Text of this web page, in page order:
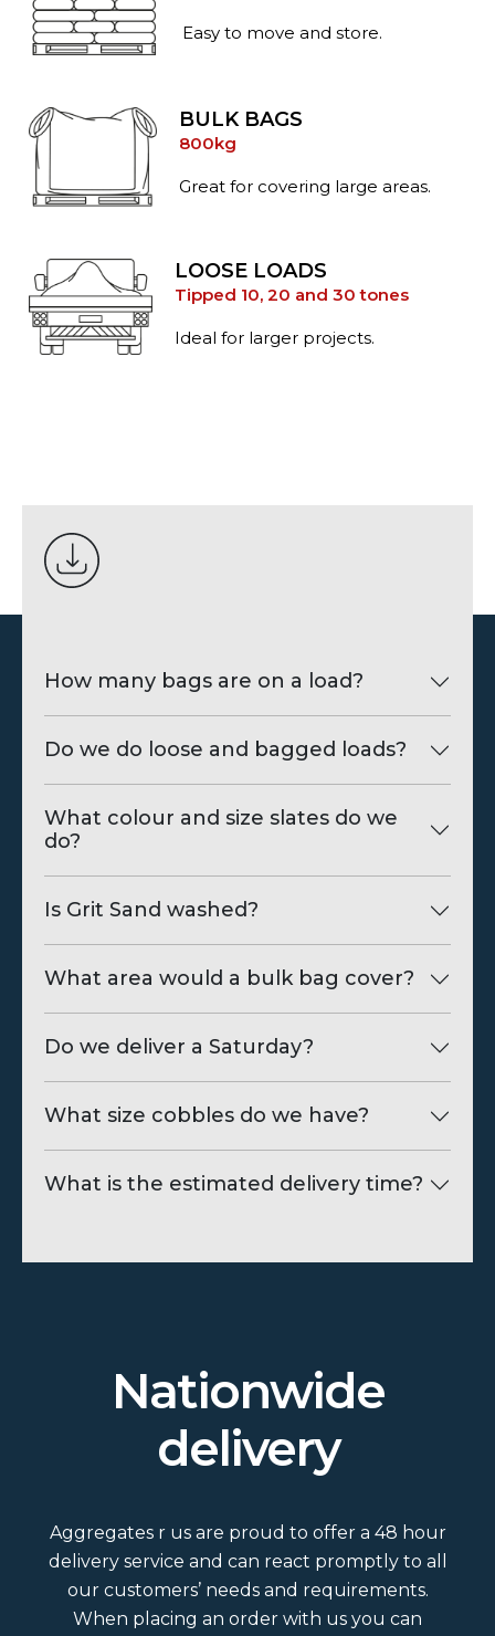
Easy to move and store.
BULK BAGS
800kg
Great for covering large areas.
LOOSE LOADS
Tipped 10, 20 and 30 tones
Ideal for larger projects.
How many bags are on a load?
Do we do loose and bagged loads?
What colour and size slates do we
do?
Is Grit Sand washed?
What area would a bulk bag cover?
Do we deliver a Saturday?
What size cobbles do we have?
What is the estimated delivery time?
Nationwide
delivery
Aggregates r us are proud to offer a 48 hour
delivery service and can react promptly to all
our customers’ needs and requirements.
When placing an order with us you can